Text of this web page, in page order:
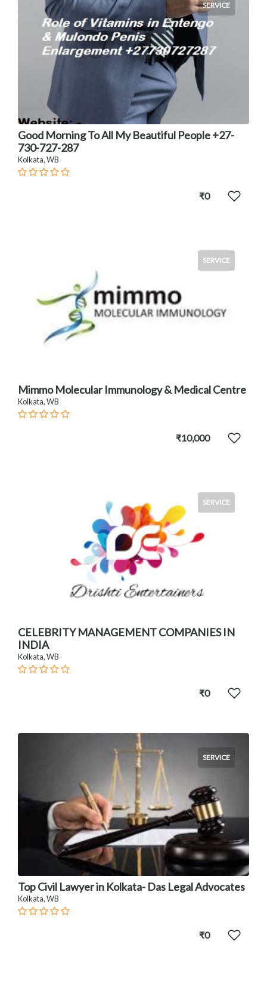
SERVICE
Good Morning To All My Beautiful People +27-
730-727-287
Kolkata, WB
₹0
SERVICE
Mimmo Molecular Immunology & Medical Centre
Kolkata, WB
₹10,000
SERVICE
CELEBRITY MANAGEMENT COMPANIES IN
INDIA
Kolkata, WB
₹0
SERVICE
Top Civil Lawyer in Kolkata- Das Legal Advocates
Kolkata, WB
₹0